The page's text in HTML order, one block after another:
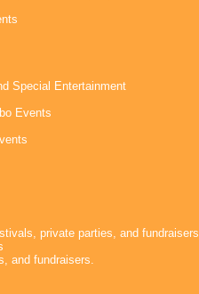
Special Entertainment
Events
private parties, and fundraisers.
and fundraisers.